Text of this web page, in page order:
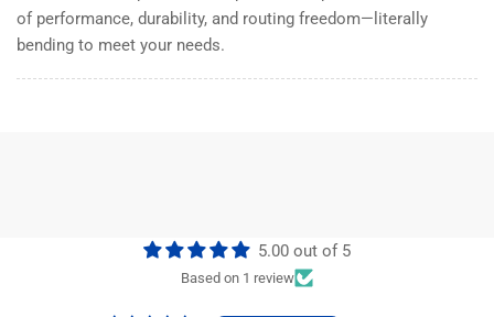
of performance, durability, and routing freedom—literally
bending to meet your needs.
5.00 out of 5
Based on 1 review